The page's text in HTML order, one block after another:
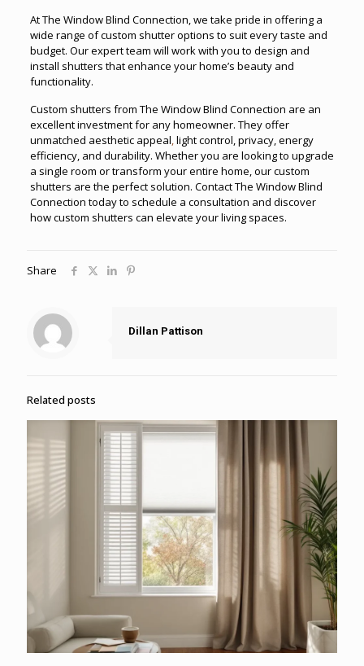
At The Window Blind Connection, we take pride in offering a
wide range of custom shutter options to suit every taste and
budget. Our expert team will work with you to design and
install shutters that enhance your home’s beauty and
functionality.
Custom shutters from The Window Blind Connection are an
excellent investment for any homeowner. They offer
unmatched aesthetic appeal,light control, privacy, energy
efficiency, and durability. Whether you are looking to upgrade
a single room or transform your entire home, our custom
shutters are the perfect solution. Contact The Window Blind
Connection today to schedule a consultation and discover
how custom shutters can elevate your living spaces.
Share
Dillan Pattison
Related posts